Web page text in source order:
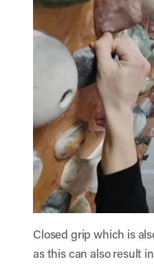
Closed grip which is
as this can also result